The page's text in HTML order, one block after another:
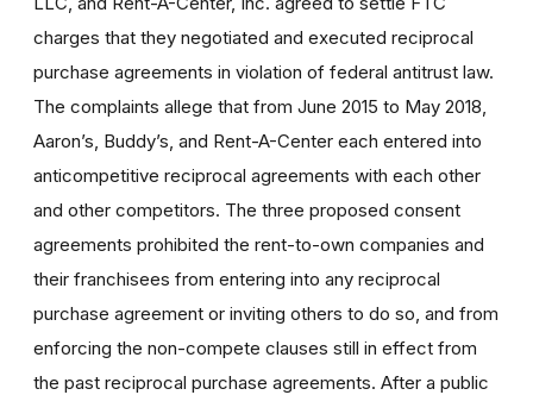
charges that they negotiated and executed reciprocal
purchase agreements in violation of federal antitrust law.
The complaints allege that from June 2015 to May 2018,
Aaron’s, Buddy’s, and Rent-A-Center each entered into
anticompetitive reciprocal agreements with each other
and other competitors. The three proposed consent
agreements prohibited the rent-to-own companies and
their franchisees from entering into any reciprocal
purchase agreement or inviting others to do so, and from
enforcing the non-compete clauses still in effect from
the past reciprocal purchase agreements. After a public